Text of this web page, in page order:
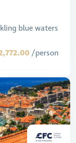
blue waters
/person